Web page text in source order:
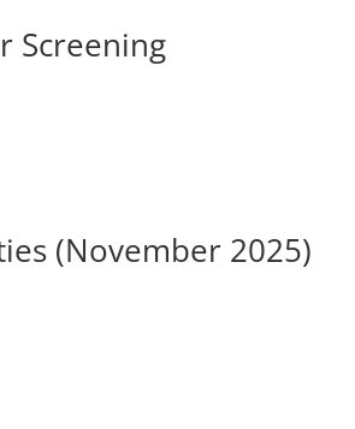
Screening
(November 2025)